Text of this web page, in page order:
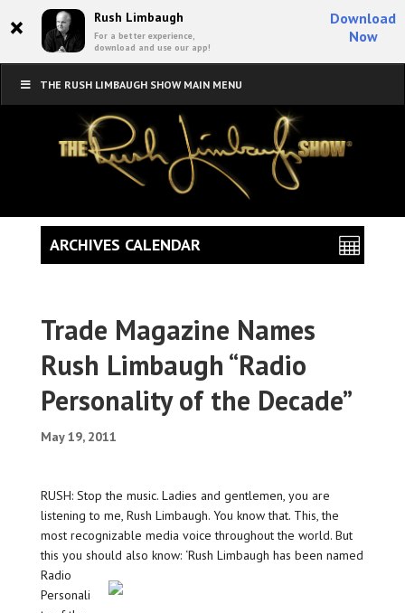
× Rush Limbaugh
For a better experience,
download and use our app!
Download
Now
THE RUSH LIMBAUGH SHOW MAIN MENU
Trade Magazine Names
Rush Limbaugh “Radio
Personality of the Decade”
May 19, 2011
RUSH: Stop the music. Ladies and gentlemen, you are
listening to me, Rush Limbaugh. You know that. This, the
most recognizable media voice throughout the world. But
this you should also know: ‘Rush Limbaugh has been named
Radio
Personali
ARCHIVES CALENDAR